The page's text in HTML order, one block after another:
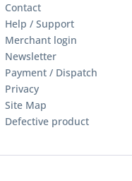
Contact
Help / Support
Merchant login
Newsletter
Payment / Dispatch
Privacy
Site Map
Defective product